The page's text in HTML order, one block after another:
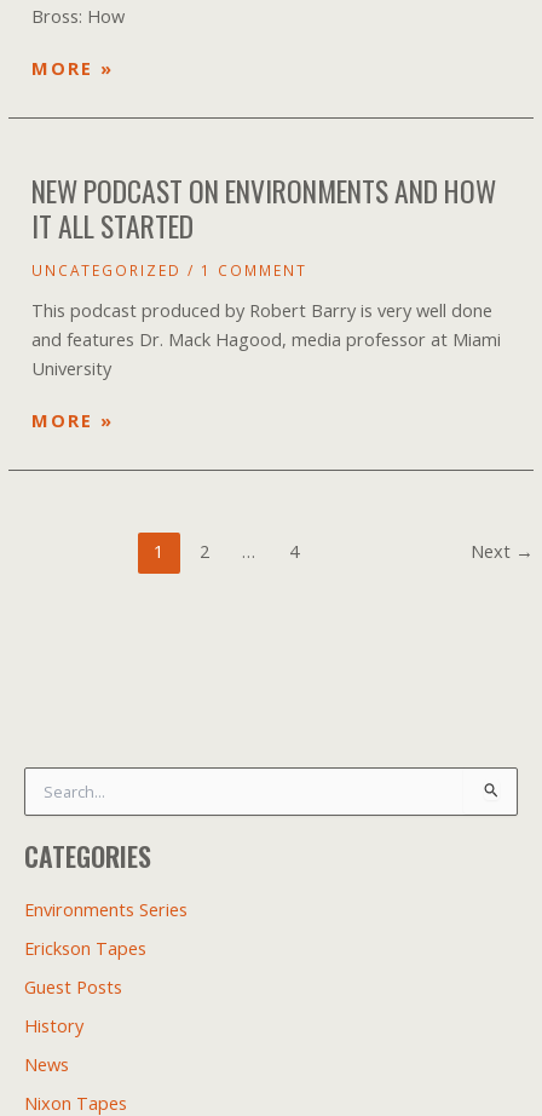
Bross: How
ORIGINAL
PUBLISHED
ARSC
JOURNAL
MORE »
NEW PODCAST ON ENVIRONMENTS AND HOW
IT ALL STARTED
UNCATEGORIZED / 1 COMMENT
This podcast produced by Robert Barry is very well done
and features Dr. Mack Hagood, media professor at Miami
University
NEW
ON
MORE »
1 2 … 4 Next →
r
c
h
f
o
:
CATEGORIES
Environments Series
Erickson Tapes
Guest Posts
History
News
Nixon Tapes